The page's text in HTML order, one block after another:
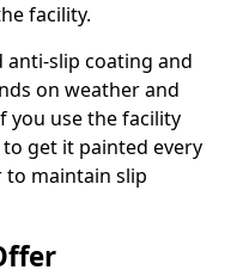
facility.
slip coating and
on weather and
you use the facility
get it painted every
to maintain slip